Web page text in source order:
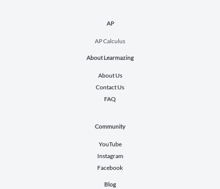
AP
AP Calculus
About Learmazing
About Us
Contact Us
FAQ
Community
YouTube
Instagram
Facebook
Blog